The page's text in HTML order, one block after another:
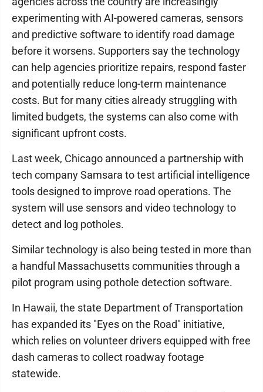
experimenting with AI-powered cameras, sensors
and predictive software to identify road damage
before it worsens. Supporters say the technology
can help agencies prioritize repairs, respond faster
and potentially reduce long-term maintenance
costs. But for many cities already struggling with
limited budgets, the systems can also come with
significant upfront costs.
Last week, Chicago announced a partnership with
tech company Samsara to test artificial intelligence
tools designed to improve road operations. The
system will use sensors and video technology to
detect and log potholes.
Similar technology is also being tested in more than
a handful Massachusetts communities through a
pilot program using pothole detection software.
In Hawaii, the state Department of Transportation
has expanded its "Eyes on the Road" initiative,
which relies on volunteer drivers equipped with free
dash cameras to collect roadway footage
statewide.